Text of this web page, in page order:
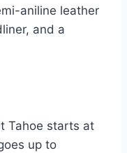
aniline leather
and a
Tahoe starts at
up to